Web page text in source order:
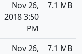
Nov 26,
2018 3:50
PM
7.1 MB
Nov 26,
7.1 MB